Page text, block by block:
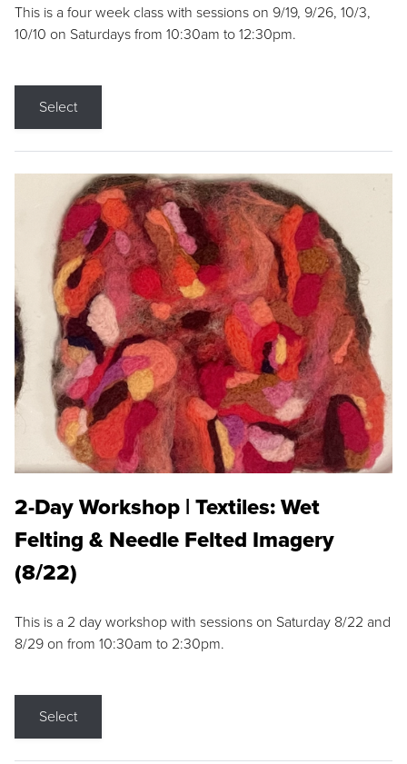
This is a four week class with sessions on 9/19, 9/26, 10/3,
10/10 on Saturdays from 10:30am to 12:30pm.
Select
2-Day Workshop | Textiles: Wet
Felting & Needle Felted Imagery
(8/22)
This is a 2 day workshop with sessions on Saturday 8/22 and
8/29 on from 10:30am to 2:30pm.
Select